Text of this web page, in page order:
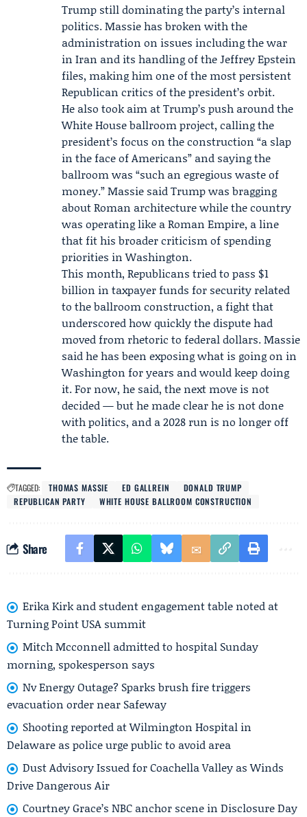
Trump still dominating the party’s internal
politics. Massie has broken with the
administration on issues including the war
in Iran and its handling of the Jeffrey Epstein
files, making him one of the most persistent
Republican critics of the president’s orbit.
He also took aim at Trump’s push around the
White House ballroom project, calling the
president’s focus on the construction “a slap
in the face of Americans” and saying the
ballroom was “such an egregious waste of
money.” Massie said Trump was bragging
about Roman architecture while the country
was operating like a Roman Empire, a line
that fit his broader criticism of spending
priorities in Washington.
This month, Republicans tried to pass $1
billion in taxpayer funds for security related
to the ballroom construction, a fight that
underscored how quickly the dispute had
moved from rhetoric to federal dollars. Massie
said he has been exposing what is going on in
Washington for years and would keep doing
it. For now, he said, the next move is not
decided — but he made clear he is not done
with politics, and a 2028 run is no longer off
the table.
TAGGED: THOMAS MASSIE ED GALLREIN
DONALD TRUMP
REPUBLICAN PARTY
WHITE HOUSE BALLROOM CONSTRUCTION
Share
Erika Kirk and student engagement table noted at
Turning Point USA summit
Mitch Mcconnell admitted to hospital Sunday
morning, spokesperson says
Nv Energy Outage? Sparks brush fire triggers
evacuation order near Safeway
Shooting reported at Wilmington Hospital in
Delaware as police urge public to avoid area
Dust Advisory Issued for Coachella Valley as Winds
Drive Dangerous Air
Courtney Grace’s NBC anchor scene in Disclosure Day